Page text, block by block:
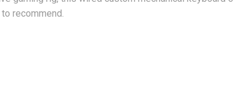
recommend.